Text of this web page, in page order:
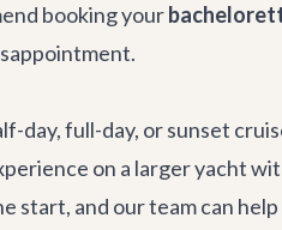
booking your
day, full-day, or sunset
on a larger yacht
and our team can help